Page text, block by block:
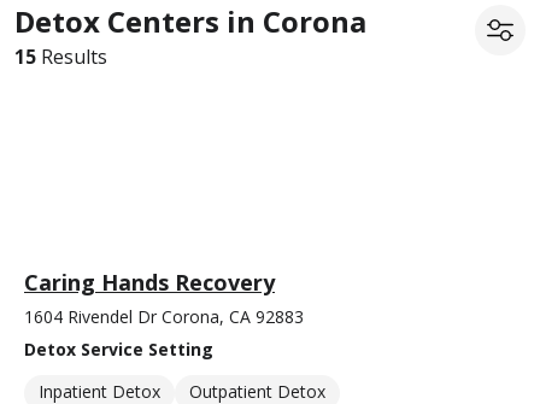
Detox Centers in Corona
15 Results
Caring Hands Recovery
1604 Rivendel Dr Corona, CA 92883
Detox Service Setting
Inpatient Detox
Outpatient Detox